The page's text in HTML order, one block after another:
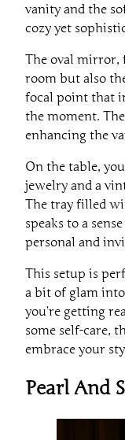
vanity and the
cozy yet
The oval mirror,
room but also
focal point that
the moment.
enhancing the
On the table,
jewelry and a
The tray filled
speaks to a
personal and
This setup is
a bit of glam
you’re getting
some self-care,
embrace your
Pearl And